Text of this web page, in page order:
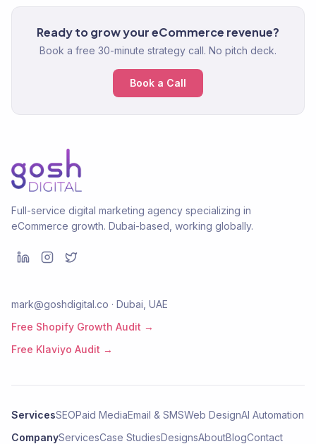
Ready to grow your eCommerce revenue?
Book a free 30-minute strategy call. No pitch deck.
Book a Call
Full-service digital marketing agency specializing in
eCommerce growth. Dubai-based, working globally.
mark@goshdigital.co · Dubai, UAE
Free Shopify Growth Audit →
Free Klaviyo Audit →
ServicesSEOPaid MediaEmail & SMSWeb DesignAI Automation
CompanyServicesCase StudiesDesignsAboutBlogContact